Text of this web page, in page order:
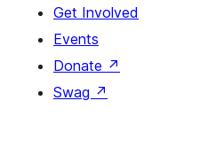
Get Involved
Events
Donate ↗
Swag ↗